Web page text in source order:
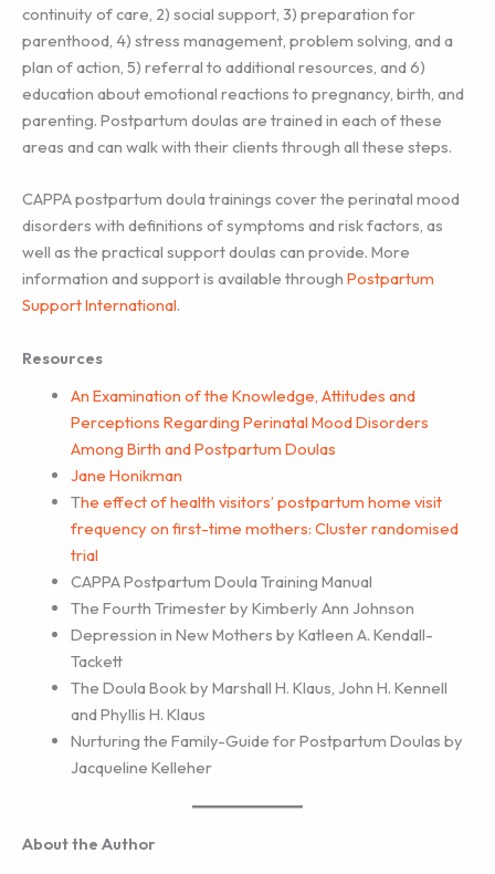
continuity of care, 2) social support, 3) preparation for
parenthood, 4) stress management, problem solving, and a
plan of action, 5) referral to additional resources, and 6)
education about emotional reactions to pregnancy, birth, and
parenting. Postpartum doulas are trained in each of these
areas and can walk with their clients through all these steps.
CAPPA postpartum doula trainings cover the perinatal mood
disorders with definitions of symptoms and risk factors, as
well as the practical support doulas can provide. More
information and support is available through Postpartum
Support International.
Resources
An Examination of the Knowledge, Attitudes and
Perceptions Regarding Perinatal Mood Disorders
Among Birth and Postpartum Doulas
Jane Honikman
The effect of health visitors’ postpartum home visit
frequency on first-time mothers: Cluster randomised
trial
CAPPA Postpartum Doula Training Manual
The Fourth Trimester by Kimberly Ann Johnson
Depression in New Mothers by Katleen A. Kendall-
Tackett
The Doula Book by Marshall H. Klaus, John H. Kennell
and Phyllis H. Klaus
Nurturing the Family-Guide for Postpartum Doulas by
Jacqueline Kelleher
About the Author